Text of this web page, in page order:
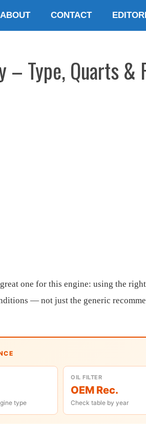
ABOUT CONTACT
– Type, Quarts &
one for this engine: using the
— not just the generic
type
OIL FILTER
OEM Rec.
Check table by year